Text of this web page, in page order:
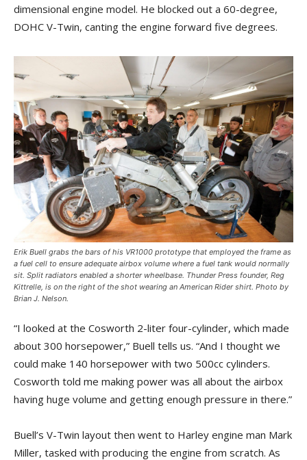
dimensional engine model. He blocked out a 60-degree,
DOHC V-Twin, canting the engine forward five degrees.
Erik Buell grabs the bars of his VR1000 prototype that employed the frame as
a fuel cell to ensure adequate airbox volume where a fuel tank would normally
sit. Split radiators enabled a shorter wheelbase. Thunder Press founder, Reg
Kittrelle, is on the right of the shot wearing an American Ridershirt. Photo by
Brian J. Nelson.
“I looked at the Cosworth 2-liter four-cylinder, which made
about 300 horsepower,” Buell tells us. “And I thought we
could make 140 horsepower with two 500cc cylinders.
Cosworth told me making power was all about the airbox
having huge volume and getting enough pressure in there.”
Buell’s V-Twin layout then went to Harley engine man Mark
Miller, tasked with producing the engine from scratch. As